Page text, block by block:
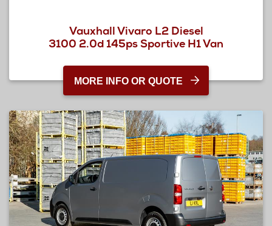
Vauxhall Vivaro L2 Diesel
3100 2.0d 145ps Sportive H1 Van
MORE INFO OR QUOTE